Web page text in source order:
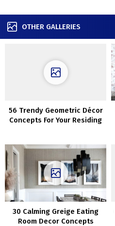
OTHER GALLERIES
56 Trendy Geometric Décor
Concepts For Your Residing
30 Calming Greige Eating
Room Decor Concepts